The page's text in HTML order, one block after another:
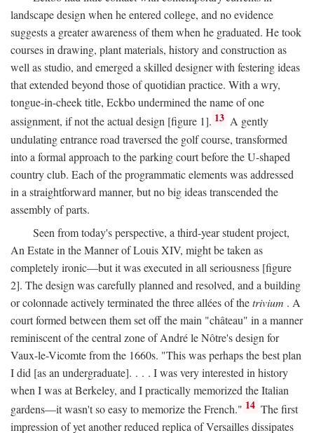
landscape design when he entered college, and no evidence
suggests a greater awareness of them when he graduated. He took
courses in drawing, plant materials, history and construction as
well as studio, and emerged a skilled designer with festering ideas
that extended beyond those of quotidian practice. With a wry,
tongue-in-cheek title, Eckbo undermined the name of one
assignment, if not the actual design [figure 1]. 13 A gently
undulating entrance road traversed the golf course, transformed
into a formal approach to the parking court before the U-shaped
country club. Each of the programmatic elements was addressed
in a straightforward manner, but no big ideas transcended the
assembly of parts.
Seen from today's perspective, a third-year student project,
An Estate in the Manner of Louis XIV, might be taken as
completely ironic—but it was executed in all seriousness [figure
2]. The design was carefully planned and resolved, and a building
or colonnade actively terminated the three allées of thetrivium . A
court formed between them set off the main "château" in a manner
reminiscent of the central zone of André le Nôtre's design for
Vaux-le-Vicomte from the 1660s. "This was perhaps the best plan
I did [as an undergraduate]. . . . I was very interested in history
when I was at Berkeley, and I practically memorized the Italian
gardens—it wasn't so easy to memorize the French." 14 The first
impression of yet another reduced replica of Versailles dissipates